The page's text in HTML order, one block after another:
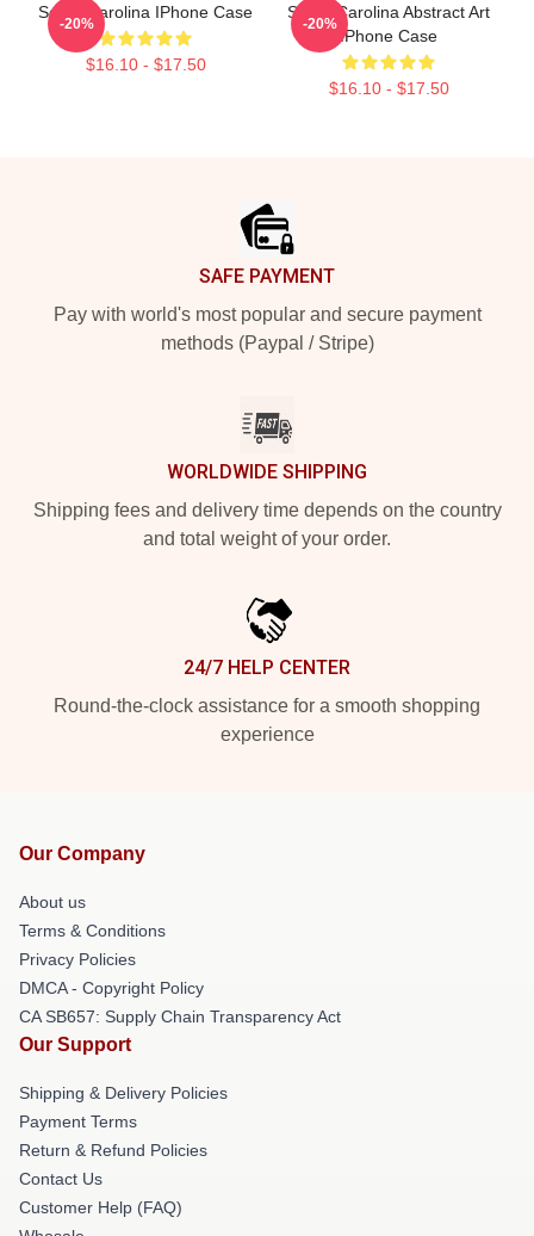
South Carolina IPhone Case
$16.10 - $17.50
-20%
South Carolina Abstract Art
IPhone Case
$16.10 - $17.50
-20%
SAFE PAYMENT
Pay with world's most popular and secure payment
methods (Paypal / Stripe)
WORLDWIDE SHIPPING
Shipping fees and delivery time depends on the country
and total weight of your order.
24/7 HELP CENTER
Round-the-clock assistance for a smooth shopping
experience
Our Company
About us
Terms & Conditions
Privacy Policies
DMCA - Copyright Policy
CA SB657: Supply Chain Transparency Act
Our Support
Shipping & Delivery Policies
Payment Terms
Return & Refund Policies
Contact Us
Customer Help (FAQ)